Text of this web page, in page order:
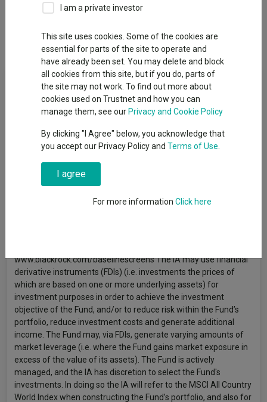
Overview Performance All Units
Fund Objective
The Fund aims to maximise the return on your investment
Fund’s assets and invest in a manner consistent with the
principles of environmental, social and governance (ESG)
assets in the equity securities (e.g. shares) of companies, with
no market capitalisation limits. Market capitalisation is the
share price of the company multiplied by the number of shares
www.blackrock.com/baselinescreens The IA may use financial
derivative instruments (FDIs) (i.e. investments the prices of
which are based on one or more underlying assets) for
investment purposes in order to achieve the investment
objective of the Fund, and/or to reduce risk within the Fund’s
portfolio, reduce investment costs and generate additional
income. The Fund may, via FDIs, generate varying amounts of
market leverage (i.e. where the Fund gains market exposure in
excess of the value of its assets). The Fund is actively
managed, and the IA has discretion to select the Fund's
investments. In doing so the IA will refer to the MSCI All Country
World Index when constructing the Fund’s portfolio, and also for
I am a private investor
This site uses cookies. Some of the cookies are
essential for parts of the site to operate and
have already been set. You may delete and block
all cookies from this site, but if you do, parts of
the site may not work. To find out more about
cookies used on Trustnet and how you can
manage them, see our Privacy and Cookie Policy
By clicking "I Agree" below, you acknowledge that
you accept our Privacy Policy and Terms of Use
I agree
For more information Click here